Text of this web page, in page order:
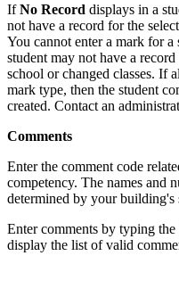
IfNo Record displays in a
not have a record for the
You cannot enter a mark for
student may not have a
school or changed classes. If
mark type, then the student
created. Contact an
Comments
Enter the comment code
competency. The names and
determined by your building's
Enter comments by typing
display the list of valid